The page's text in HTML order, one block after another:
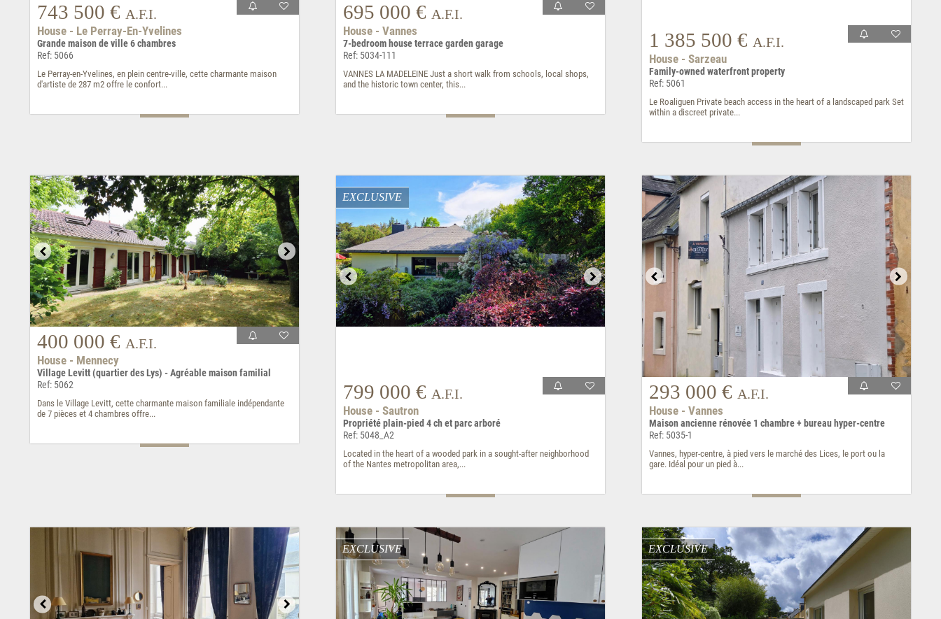
743 500 € A.F.I.
House - Le Perray-En-Yvelines
Grande maison de ville 6 chambres
Ref: 5066
Le Perray-en-Yvelines, en plein centre-ville, cette charmante maison
d'artiste de 287 m2 offre le confort...
695 000 € A.F.I.
House - Vannes
7-bedroom house terrace garden garage
Ref: 5034-111
VANNES LA MADELEINE Just a short walk from schools, local shops,
and the historic town center, this...
1 385 500 € A.F.I.
House - Sarzeau
Family-owned waterfront property
Ref: 5061
Le Roaliguen Private beach access in the heart of a landscaped park Set
within a discreet private...
400 000 € A.F.I.
House - Mennecy
Village Levitt (quartier des Lys) - Agréable maison familial
Ref: 5062
Dans le Village Levitt, cette charmante maison familiale indépendante
de 7 pièces et 4 chambres offre...
EXCLUSIVE
799 000 € A.F.I.
House - Sautron
Propriété plain-pied 4 ch et parc arboré
Ref: 5048_A2
Located in the heart of a wooded park in a sought-after neighborhood
of the Nantes metropolitan area,...
293 000 € A.F.I.
House - Vannes
Maison ancienne rénovée 1 chambre + bureau hyper-centre
Ref: 5035-1
Vannes, hyper-centre, à pied vers le marché des Lices, le port ou la
gare. Idéal pour un pied à...
EXCLUSIVE EXCLUSIVE